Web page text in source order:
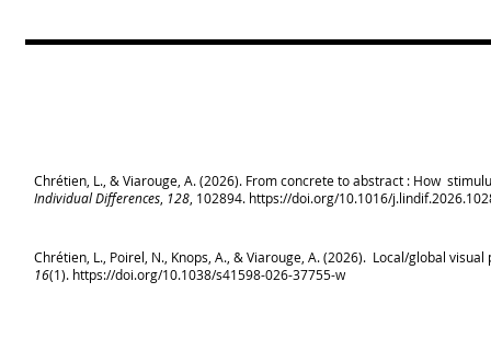
Chrétien, L., & Viarouge, A. (2026). From concrete to abstract : How
Individual Differences 128 , 102894. https://doi.org/10.1016/
Chrétien, L., Poirel, N., Knops, A., & Viarouge, A. (2026). Local/global
16(1). https://doi.org/10.1038/s41598-026-37755-w